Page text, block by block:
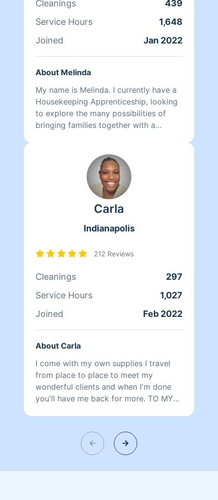
🫶🏾 They may clean, but they are NOT
#cleanfreak#iclean#effective
#cleanerclean#stealth #proper
Cleanings
439
Service Hours
1,648
Joined
Jan 2022
About Melinda
My name is Melinda. I currently have a
Housekeeping Apprenticeship, looking
to explore the many possibilities of
bringing families together with a
Carla
Indianapolis
212 Reviews
Cleanings
297
Service Hours
1,027
Joined
Feb 2022
About Carla
I come with my own supplies I travel
from place to place to meet my
wonderful clients and when I'm done
you'll have me back for more. TO MY
clients right now I will update when I
get car fixed